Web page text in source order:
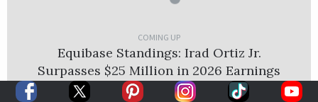
COMING UP
Equibase Standings: Irad Ortiz Jr.
Surpasses $25 Million in 2026 Earnings